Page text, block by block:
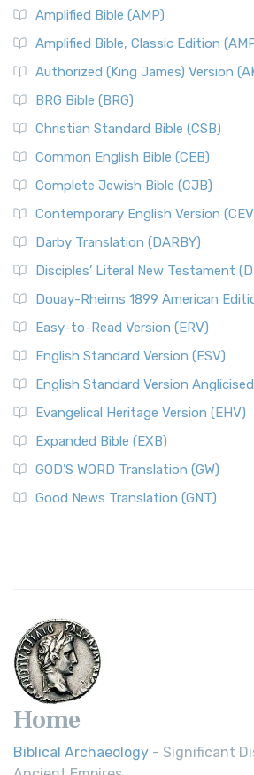
Amplified Bible (AMP)
Amplified Bible, Classic Edition
Authorized (King James) Version
BRG Bible (BRG)
Christian Standard Bible (CSB)
Common English Bible (CEB)
Complete Jewish Bible (CJB)
Contemporary English Version
Darby Translation (DARBY)
Disciples’ Literal New Testament
Douay-Rheims 1899 American
Easy-to-Read Version (ERV)
English Standard Version (ESV)
English Standard Version
Evangelical Heritage Version (EHV)
Expanded Bible (EXB)
GOD’S WORD Translation (GW)
Good News Translation (GNT)
Home
Biblical Archaeology - Significant